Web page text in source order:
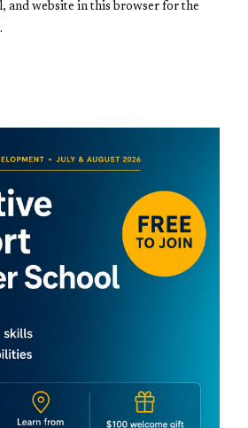
and website in this browser for the